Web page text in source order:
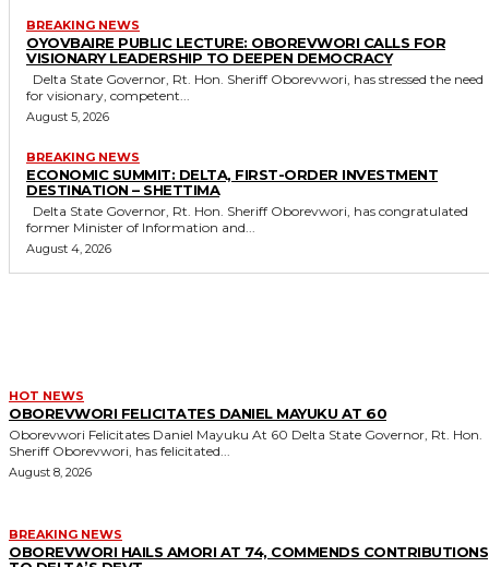
BREAKING NEWS
OYOVBAIRE PUBLIC LECTURE: OBOREVWORI CALLS FOR
VISIONARY LEADERSHIP TO DEEPEN DEMOCRACY
for visionary, competent...
August 5, 2026
BREAKING NEWS
ECONOMIC SUMMIT: DELTA, FIRST-ORDER INVESTMENT
DESTINATION – SHETTIMA
former Minister of Information and...
August 4, 2026
HOT NEWS
OBOREVWORI FELICITATES DANIEL MAYUKU AT 60
Oborevwori Felicitates Daniel Mayuku At 60 Delta State Governor, Rt. Hon.
Sheriff Oborevwori, has felicitated...
August 8, 2026
BREAKING NEWS
OBOREVWORI HAILS AMORI AT 74, COMMENDS CONTRIBUTIONS